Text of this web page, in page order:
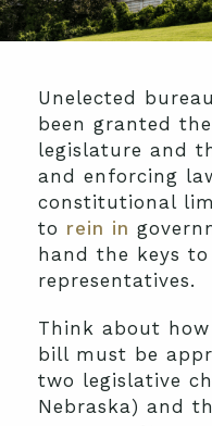
Unelected
been granted
legislature and
and enforcing
constitutional
to rein in
hand the keys
representatives.
Think about
bill must be
two legislative
Nebraska) and